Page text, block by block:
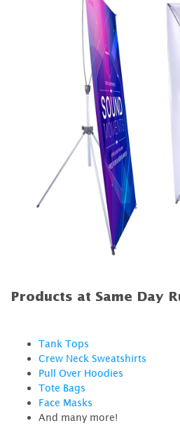
Products at Same Day
Tank Tops
Crew Neck Sweatshirts
Pull Over Hoodies
Tote Bags
Face Masks
And many more!